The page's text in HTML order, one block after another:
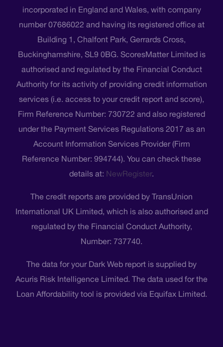
incorporated in England and Wales, with company
number 07686022 and having its registered office at
Building 1, Chalfont Park, Gerrards Cross,
Buckinghamshire, SL9 0BG. ScoresMatter Limited is
authorised and regulated by the Financial Conduct
Authority for its activity of providing credit information
services (i.e. access to your credit report and score),
Firm Reference Number: 730722 and also registered
under the Payment Services Regulations 2017 as an
Account Information Services Provider (Firm
Reference Number: 994744). You can check these
details at: NewRegister.
The credit reports are provided by TransUnion
International UK Limited, which is also authorised and
regulated by the Financial Conduct Authority,
Number: 737740.
The data for your Dark Web report is supplied by
Acuris Risk Intelligence Limited. The data used for the
Loan Affordability tool is provided via Equifax Limited.